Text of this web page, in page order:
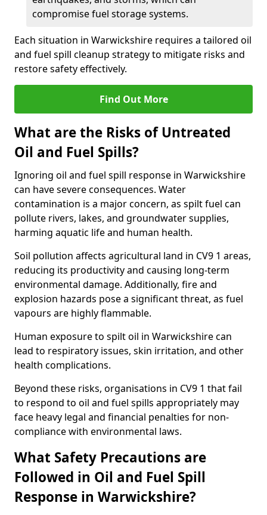
compromise fuel storage systems.
Each situation in Warwickshire requires a tailored oil
and fuel spill cleanup strategy to mitigate risks and
restore safety effectively.
Find Out More
What are the Risks of Untreated
Oil and Fuel Spills?
Ignoring oil and fuel spill response in Warwickshire
can have severe consequences. Water
contamination is a major concern, as spilt fuel can
pollute rivers, lakes, and groundwater supplies,
harming aquatic life and human health.
Soil pollution affects agricultural land in CV9 1 areas,
reducing its productivity and causing long-term
environmental damage. Additionally, fire and
explosion hazards pose a significant threat, as fuel
vapours are highly flammable.
Human exposure to spilt oil in Warwickshire can
lead to respiratory issues, skin irritation, and other
health complications.
Beyond these risks, organisations in CV9 1 that fail
to respond to oil and fuel spills appropriately may
face heavy legal and financial penalties for non-
compliance with environmental laws.
What Safety Precautions are
Followed in Oil and Fuel Spill
Response in Warwickshire?